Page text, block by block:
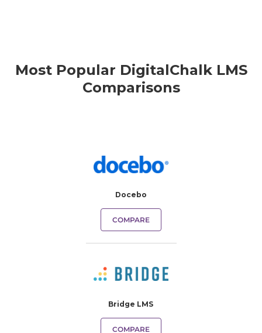
Most Popular DigitalChalk LMS
Comparisons
Docebo
COMPARE
Bridge LMS
COMPARE